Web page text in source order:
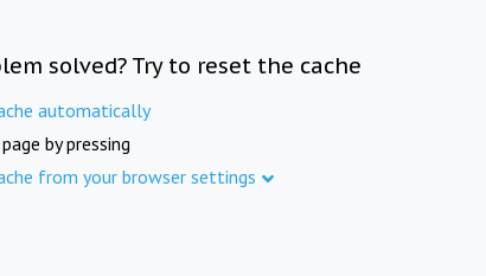
solved? Try to reset the cache
automatically
by pressing
from your browser settings